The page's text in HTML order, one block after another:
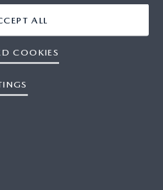
COOKIES
ALL